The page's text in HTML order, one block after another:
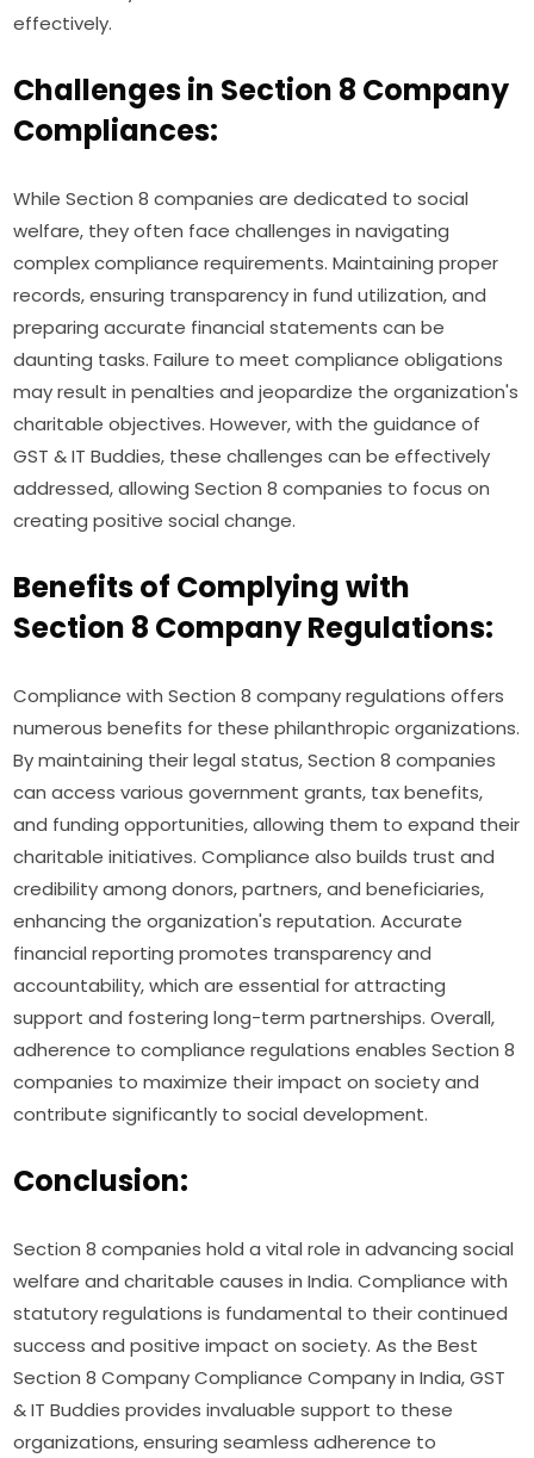
effectively.
Challenges in Section 8 Company
Compliances:
While Section 8 companies are dedicated to social
welfare, they often face challenges in navigating
complex compliance requirements. Maintaining proper
records, ensuring transparency in fund utilization, and
preparing accurate financial statements can be
daunting tasks. Failure to meet compliance obligations
may result in penalties and jeopardize the organization's
charitable objectives. However, with the guidance of
GST & IT Buddies, these challenges can be effectively
addressed, allowing Section 8 companies to focus on
creating positive social change.
Benefits of Complying with
Section 8 Company Regulations:
Compliance with Section 8 company regulations offers
numerous benefits for these philanthropic organizations.
By maintaining their legal status, Section 8 companies
can access various government grants, tax benefits,
and funding opportunities, allowing them to expand their
charitable initiatives. Compliance also builds trust and
credibility among donors, partners, and beneficiaries,
enhancing the organization's reputation. Accurate
financial reporting promotes transparency and
accountability, which are essential for attracting
support and fostering long-term partnerships. Overall,
adherence to compliance regulations enables Section 8
companies to maximize their impact on society and
contribute significantly to social development.
Conclusion:
Section 8 companies hold a vital role in advancing social
welfare and charitable causes in India. Compliance with
statutory regulations is fundamental to their continued
success and positive impact on society. As the Best
Section 8 Company Compliance Company in India, GST
& IT Buddies provides invaluable support to these
organizations, ensuring seamless adherence to